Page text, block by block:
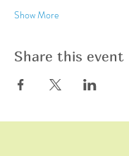
Show More
Share this event